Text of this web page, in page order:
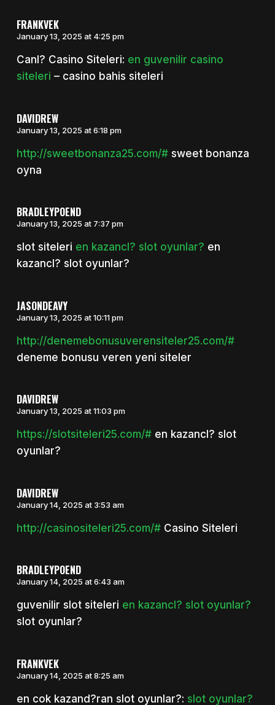
FRANKVEK
January 13, 2025 at 4:25 pm
Canl? Casino Siteleri: en guvenilir casino
siteleri – casino bahis siteleri
DAVIDREW
January 13, 2025 at 6:18 pm
http://sweetbonanza25.com/#sweet bonanza
oyna
BRADLEYPOEND
January 13, 2025 at 7:37 pm
slot siteleri en kazancl? slot oyunlar? en
kazancl? slot oyunlar?
JASONDEAVY
January 13, 2025 at 10:11 pm
http://denemebonusuverensiteler25.com/#
deneme bonusu veren yeni siteler
DAVIDREW
January 13, 2025 at 11:03 pm
https://slotsiteleri25.com/#en kazancl? slot
oyunlar?
DAVIDREW
January 14, 2025 at 3:53 am
http://casinositeleri25.com/#Casino Siteleri
BRADLEYPOEND
January 14, 2025 at 6:43 am
guvenilir slot siteleri en kazancl? slot oyunlar?
slot oyunlar?
FRANKVEK
January 14, 2025 at 8:25 am
en cok kazand?ran slot oyunlar?: slot oyunlar?